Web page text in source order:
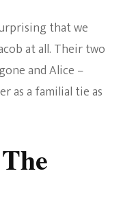
that we
at all. Their two
and Alice –
as a familial tie as